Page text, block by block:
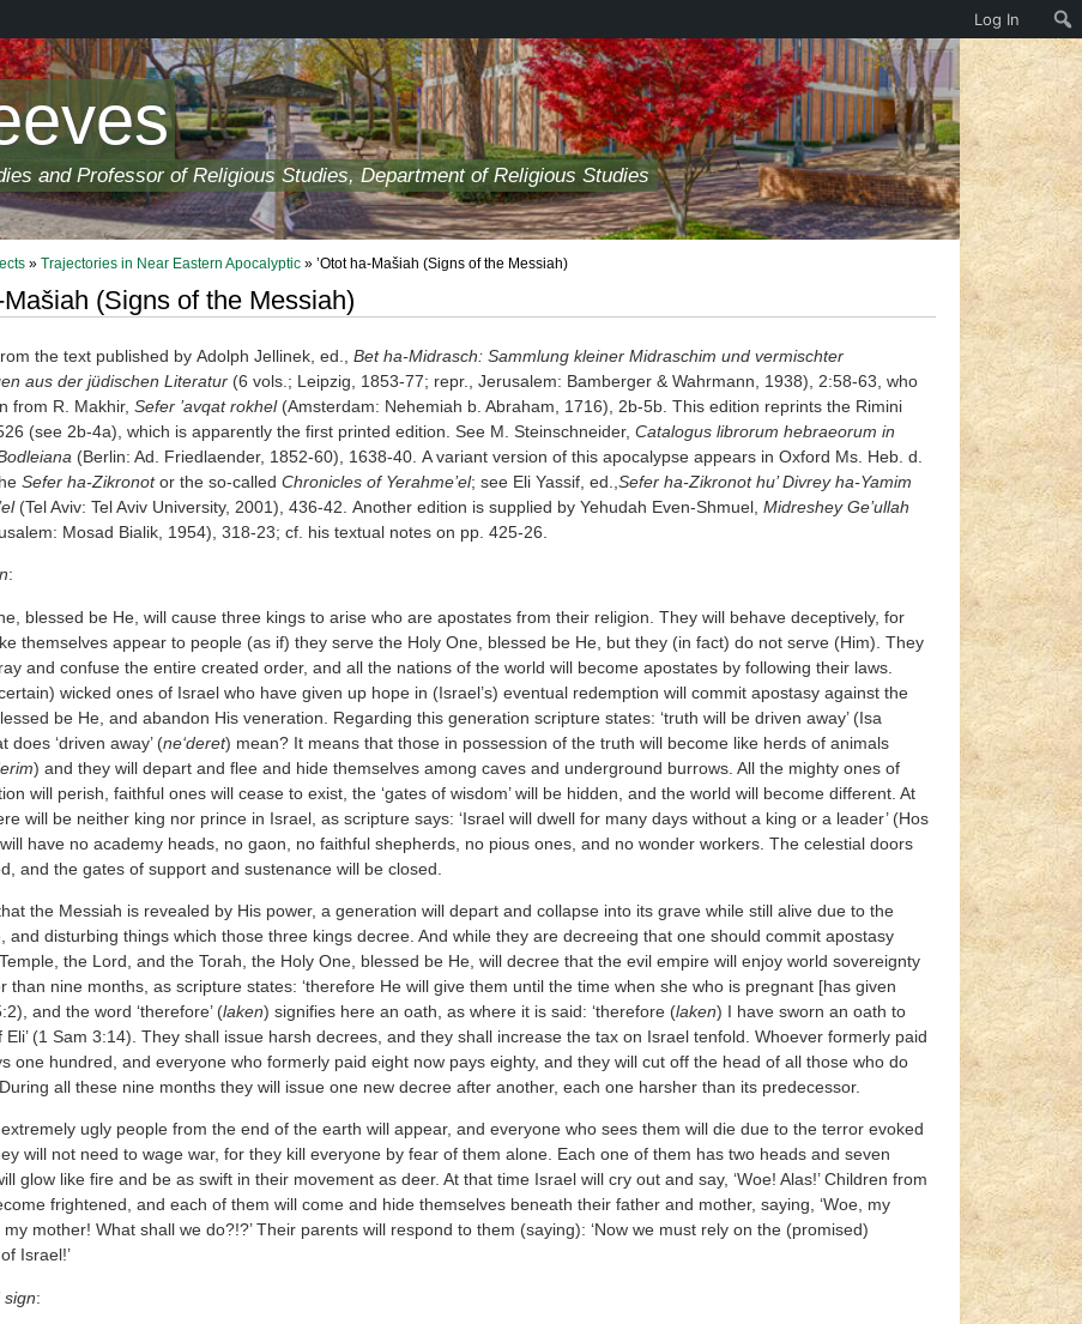
and Professor of Religious Studies, Department of Religious Studies
» Trajectories in Near Eastern Apocalyptic » ’Otot ha-Mašiah (Signs of the Messiah)
Mašiah (Signs of the Messiah)
the text published by Adolph Jellinek, ed., Bet ha-Midrasch: Sammlung kleiner Midraschim und vermischter
aus der jüdischen Literatur(6 vols.; Leipzig, 1853-77; repr., Jerusalem: Bamberger & Wahrmann, 1938), 2:58-63, who
from R. Makhir, Sefer ’avqat rokhel(Amsterdam: Nehemiah b. Abraham, 1716), 2b-5b. This edition reprints the Rimini
(see 2b-4a), which is apparently the first printed edition. See M. Steinschneider, Catalogus librorum hebraeorum in
(Berlin: Ad. Friedlaender, 1852-60), 1638-40. A variant version of this apocalypse appears in Oxford Ms. Heb. d.
Sefer ha-Zikronotor the so-called Chronicles of Yerahme’el; see Eli Yassif, ed., Sefer ha-Zikronot hu’ Divrey ha-Yamim
(Tel Aviv: Tel Aviv University, 2001), 436-42. Another edition is supplied by Yehudah Even-Shmuel, Midreshey Ge’ullah
Mosad Bialik, 1954), 318-23; cf. his textual notes on pp. 425-26.
:
blessed be He, will cause three kings to arise who are apostates from their religion. They will behave deceptively, for
themselves appear to people (as if) they serve the Holy One, blessed be He, but they (in fact) do not serve (Him). They
and confuse the entire created order, and all the nations of the world will become apostates by following their laws.
wicked ones of Israel who have given up hope in (Israel’s) eventual redemption will commit apostasy against the
be He, and abandon His veneration. Regarding this generation scripture states: ‘truth will be driven away’ (Isa
does ‘driven away’ (ne‘deret) mean? It means that those in possession of the truth will become like herds of animals
) and they will depart and flee and hide themselves among caves and underground burrows. All the mighty ones of
will perish, faithful ones will cease to exist, the ‘gates of wisdom’ will be hidden, and the world will become different. At
will be neither king nor prince in Israel, as scripture says: ‘Israel will dwell for many days without a king or a leader’ (Hos
have no academy heads, no gaon, no faithful shepherds, no pious ones, and no wonder workers. The celestial doors
and the gates of support and sustenance will be closed.
the Messiah is revealed by His power, a generation will depart and collapse into its grave while still alive due to the
and disturbing things which those three kings decree. And while they are decreeing that one should commit apostasy
the Lord, and the Torah, the Holy One, blessed be He, will decree that the evil empire will enjoy world sovereignty
than nine months, as scripture states: ‘therefore He will give them until the time when she who is pregnant [has given
and the word ‘therefore’ (laken) signifies here an oath, as where it is said: ‘therefore (laken) I have sworn an oath to
Eli’ (1 Sam 3:14). They shall issue harsh decrees, and they shall increase the tax on Israel tenfold. Whoever formerly paid
one hundred, and everyone who formerly paid eight now pays eighty, and they will cut off the head of all those who do
all these nine months they will issue one new decree after another, each one harsher than its predecessor.
ugly people from the end of the earth will appear, and everyone who sees them will die due to the terror evoked
will not need to wage war, for they kill everyone by fear of them alone. Each one of them has two heads and seven
glow like fire and be as swift in their movement as deer. At that time Israel will cry out and say, ‘Woe! Alas!’ Children from
frightened, and each of them will come and hide themselves beneath their father and mother, saying, ‘Woe, my
mother! What shall we do?!?’ Their parents will respond to them (saying): ‘Now we must rely on the (promised)
Israel!’
sign:
Log In